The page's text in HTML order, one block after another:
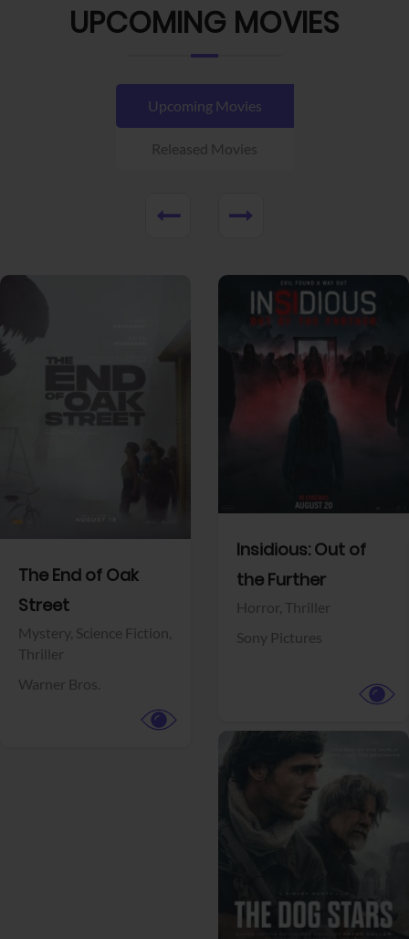
UPCOMING MOVIES
Upcoming Movies
Released Movies
The End of Oak
Street
Mystery, Science Fiction,
Thriller
Warner Bros.
Insidious: Out of
the Further
Horror, Thriller
Sony Pictures
View Trailer View Trailer
Facebook